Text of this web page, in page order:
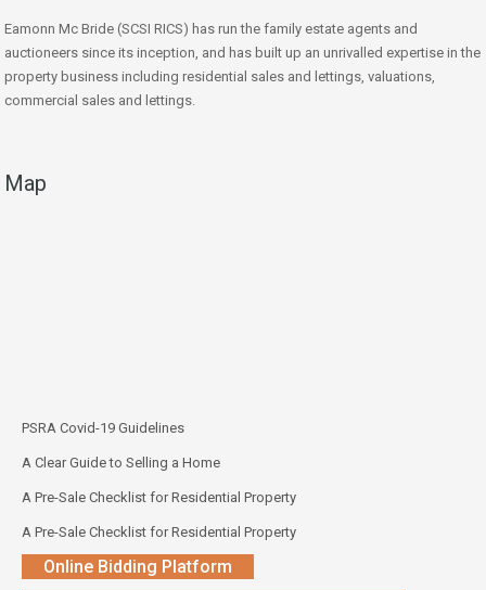
Eamonn Mc Bride (SCSI RICS) has run the family estate agents and
auctioneers since its inception, and has built up an unrivalled expertise in the
property business including residential sales and lettings, valuations,
commercial sales and lettings.
Map
PSRA Covid-19 Guidelines
A Clear Guide to Selling a Home
A Pre-Sale Checklist for Residential Property
A Pre-Sale Checklist for Residential Property
Online Bidding Platform